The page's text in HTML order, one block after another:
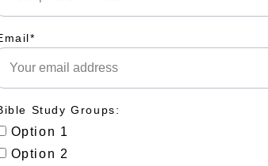
Study Groups:
Option 1
Option 2